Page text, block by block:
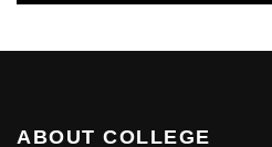
ABOUT COLLEGE